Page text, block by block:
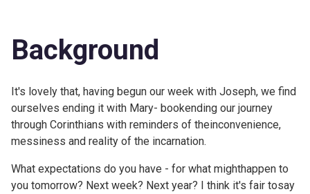
Background
It's lovely that, having begun our week with Joseph, we find
ourselves ending it with Mary- bookending our journey
through Corinthians with reminders of theinconvenience,
messiness and reality of the incarnation.
What expectations do you have - for what mighthappen to
you tomorrow? Next week? Next year? I think it's fair tosay